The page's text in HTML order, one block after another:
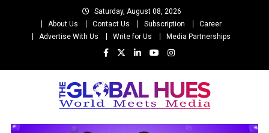
Saturday, August 08, 2026
About Us
Contact Us Subscription
Career
Advertise With Us
Write for Us Media Partnerships
The Global Hues